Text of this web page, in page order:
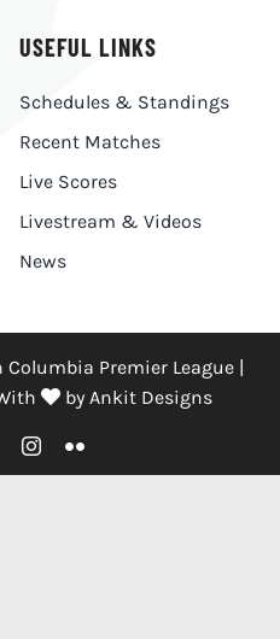
USEFUL LINKS
Schedules & Standings
Recent Matches
Live Scores
Livestream & Videos
News
Premier League |
by Ankit Designs